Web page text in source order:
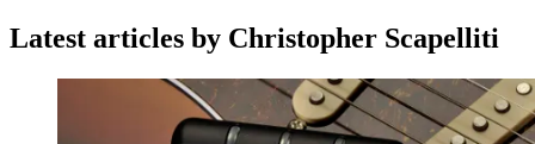
Latest articles by Christopher Scapelliti